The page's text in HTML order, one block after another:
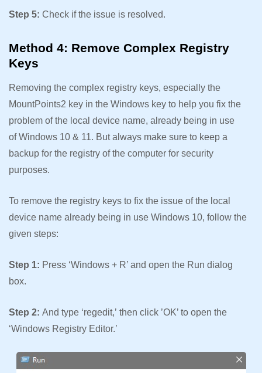
Step 5: Check if the issue is resolved.
Method 4: Remove Complex Registry
Keys
Removing the complex registry keys, especially the
MountPoints2 key in the Windows key to help you fix the
problem of the local device name, already being in use
of Windows 10 & 11. But always make sure to keep a
backup for the registry of the computer for security
purposes.
To remove the registry keys to fix the issue of the local
device name already being in use Windows 10, follow the
given steps:
Step 1: Press ‘Windows + R’ and open the Run dialog
box.
Step 2: And type ‘regedit,’ then click ’OK’ to open the
‘Windows Registry Editor.’